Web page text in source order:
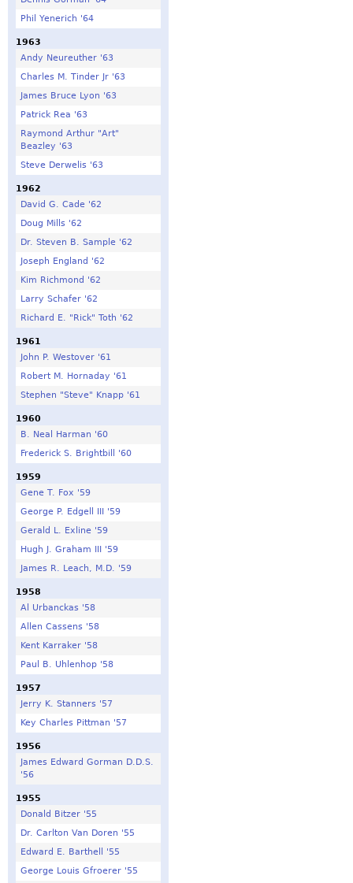
Phil Yenerich '64
1963
Andy Neureuther '63
Charles M. Tinder Jr '63
James Bruce Lyon '63
Patrick Rea '63
Raymond Arthur "Art"
Beazley '63
Steve Derwelis '63
1962
David G. Cade '62
Doug Mills '62
Dr. Steven B. Sample '62
Joseph England '62
Kim Richmond '62
Larry Schafer '62
Richard E. "Rick" Toth '62
1961
John P. Westover '61
Robert M. Hornaday '61
Stephen "Steve" Knapp '61
1960
B. Neal Harman '60
Frederick S. Brightbill '60
1959
Gene T. Fox '59
George P. Edgell III '59
Gerald L. Exline '59
Hugh J. Graham III '59
James R. Leach, M.D. '59
1958
Al Urbanckas '58
Allen Cassens '58
Kent Karraker '58
Paul B. Uhlenhop '58
1957
Jerry K. Stanners '57
Key Charles Pittman '57
1956
James Edward Gorman D.D.S.
'56
1955
Donald Bitzer '55
Dr. Carlton Van Doren '55
Edward E. Barthell '55
George Louis Gfroerer '55